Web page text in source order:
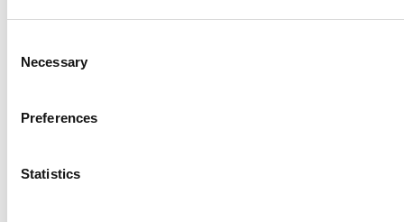
Selection
Necessary
Preferences
Statistics
Share this